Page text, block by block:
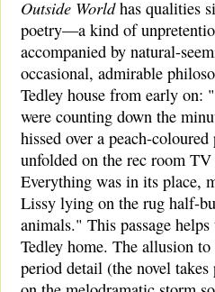
Outside Worldhas qualities
poetry—a kind of
accompanied by natural-
occasional, admirable
Tedley house from early on:
were counting down the
hissed over a peach-
unfolded on the rec room
Everything was in its place,
Lissy lying on the rug half-
animals." This passage
Tedley home. The allusion
period detail (the novel